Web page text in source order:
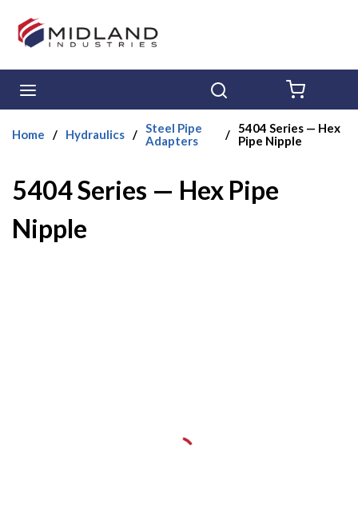
Skip to main content
Home / Hydraulics / Steel Pipe
Adapters
/ 5404 Series — Hex
Pipe Nipple
5404 Series — Hex Pipe
Nipple